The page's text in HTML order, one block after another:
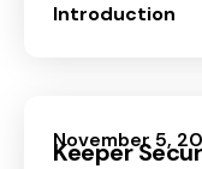
Introduction
November 5,
Keeper